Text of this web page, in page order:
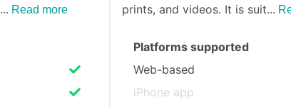
Read more
prints, and videos. It is suit
Platforms supported
Web-based
iPhone app